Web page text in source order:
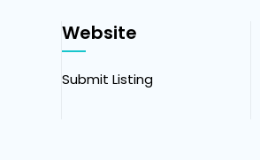
Website
Submit Listing